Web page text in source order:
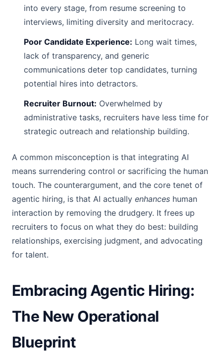
into every stage, from resume screening to
interviews, limiting diversity and meritocracy.
Poor Candidate Experience: Long wait times,
lack of transparency, and generic
communications deter top candidates, turning
potential hires into detractors.
Recruiter Burnout: Overwhelmed by
administrative tasks, recruiters have less time for
strategic outreach and relationship building.
A common misconception is that integrating AI
means surrendering control or sacrificing the human
touch. The counterargument, and the core tenet of
agentic hiring, is that AI actually enhances human
interaction by removing the drudgery. It frees up
recruiters to focus on what they do best: building
relationships, exercising judgment, and advocating
for talent.
Embracing Agentic Hiring:
The New Operational
Blueprint